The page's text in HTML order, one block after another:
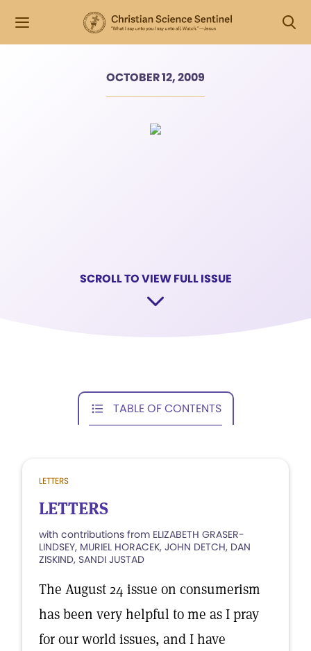
OCTOBER 12, 2009
SCROLL TO VIEW FULL ISSUE
TABLE OF CONTENTS
LETTERS
LETTERS
with contributions from ELIZABETH GRASER-
LINDSEY, MURIEL HORACEK, JOHN DETCH, DAN
ZISKIND, SANDI JUSTAD
The August 24 issue on consumerism
has been very helpful to me as I pray
for our world issues, and I have